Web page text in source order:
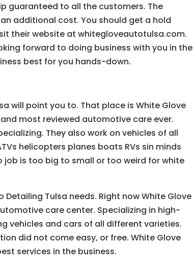
guaranteed to all the customers. The
additional cost. You should get a hold
their website at whitegloveautotulsa.com.
forward to doing business with you in the
best for you hands-down.
will point you to. That place is White Glove
most reviewed automotive care ever.
They also work on vehicles of all
helicopters planes boats RVs sin minds
job is too big to small or too weird for white
Tulsa needs. Right now White Glove
care center. Specializing in high-
vehicles and cars of all different varieties.
did not come easy, or free. White Glove
services in the business.